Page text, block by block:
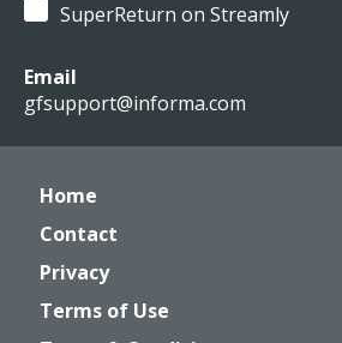
SuperReturn on Streamly
Email
gfsupport@informa.com
Home
Contact
Privacy
Terms of Use